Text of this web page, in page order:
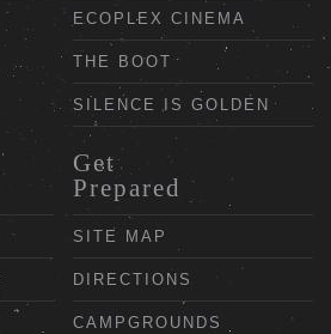
ECOPLEX CINEMA
THE BOOT
SILENCE IS GOLDEN
Get
Prepared
SITE MAP
DIRECTIONS
CAMPGROUNDS